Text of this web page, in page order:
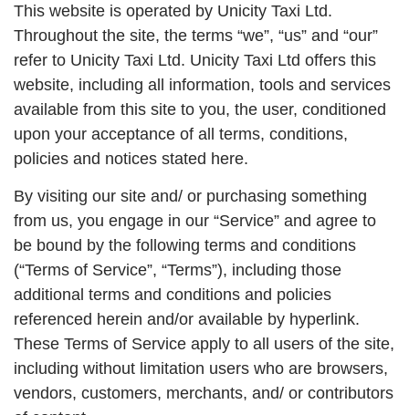
This website is operated by Unicity Taxi Ltd.
Throughout the site, the terms “we”, “us” and “our”
refer to Unicity Taxi Ltd. Unicity Taxi Ltd offers this
website, including all information, tools and services
available from this site to you, the user, conditioned
upon your acceptance of all terms, conditions,
policies and notices stated here.
By visiting our site and/ or purchasing something
from us, you engage in our “Service” and agree to
be bound by the following terms and conditions
(“Terms of Service”, “Terms”), including those
additional terms and conditions and policies
referenced herein and/or available by hyperlink.
These Terms of Service apply to all users of the site,
including without limitation users who are browsers,
vendors, customers, merchants, and/ or contributors